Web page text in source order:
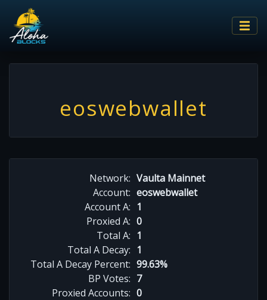
eoswebwallet
Network: Vaulta Mainnet
Account: eoswebwallet
Account A: 1
Proxied A: 0
Total A: 1
Total A Decay: 1
Total A Decay Percent: 99.63%
BP Votes: 7
Proxied Accounts: 0